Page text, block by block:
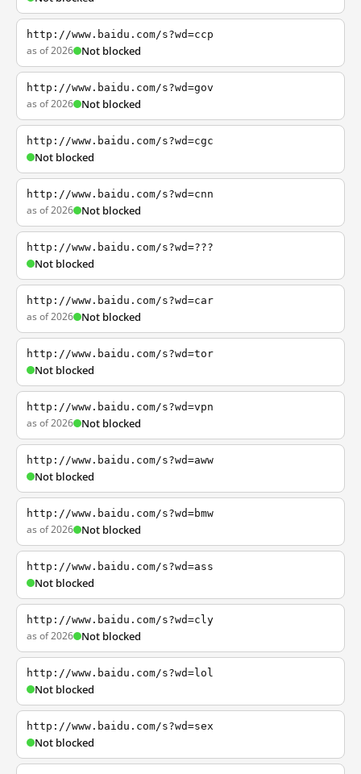
http://www.baidu.com/s?wd=ccp
as of 2026 Not blocked
http://www.baidu.com/s?wd=gov
as of 2026 Not blocked
http://www.baidu.com/s?wd=cgc
Not blocked
http://www.baidu.com/s?wd=cnn
as of 2026 Not blocked
http://www.baidu.com/s?wd=???
Not blocked
http://www.baidu.com/s?wd=car
as of 2026 Not blocked
http://www.baidu.com/s?wd=tor
Not blocked
http://www.baidu.com/s?wd=vpn
as of 2026 Not blocked
http://www.baidu.com/s?wd=aww
Not blocked
http://www.baidu.com/s?wd=bmw
as of 2026 Not blocked
http://www.baidu.com/s?wd=ass
Not blocked
http://www.baidu.com/s?wd=cly
as of 2026 Not blocked
http://www.baidu.com/s?wd=lol
Not blocked
http://www.baidu.com/s?wd=sex
Not blocked